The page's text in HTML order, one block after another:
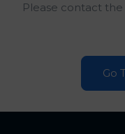
Please contact
Go